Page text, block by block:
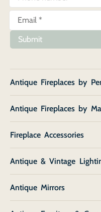
Submit
Antique Fireplaces by
Antique Fireplaces by
Fireplace Accessories
Antique & Vintage
Antique Mirrors